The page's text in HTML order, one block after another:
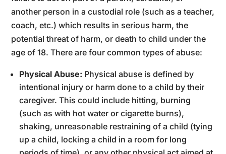
another person in a custodial role (such as a teacher,
coach, etc.) which results in serious harm, the
potential threat of harm, or death to child under the
age of 18. There are four common types of abuse:
Physical Abuse: Physical abuse is defined by
intentional injury or harm done to a child by their
caregiver. This could include hitting, burning
(such as with hot water or cigarette burns),
shaking, unreasonable restraining of a child (tying
up a child, locking a child in a room for long